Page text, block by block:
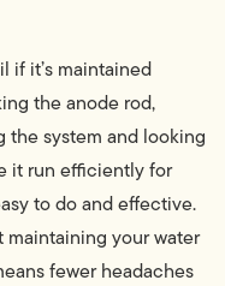
if it’s maintained
the anode rod,
the system and looking
it run efficiently for
to do and effective.
maintaining your water
fewer headaches